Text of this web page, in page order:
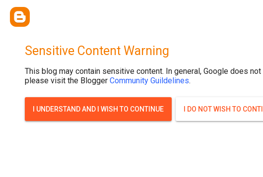
Sensitive Content Warning
This blog may contain sensitive content. In general, Google does
please visit the Blogger Community Guildelines.
I UNDERSTAND AND I WISH TO CONTINUE I DO NOT WISH TO